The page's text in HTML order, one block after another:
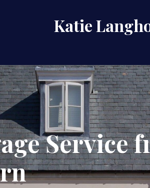
Katie
Service